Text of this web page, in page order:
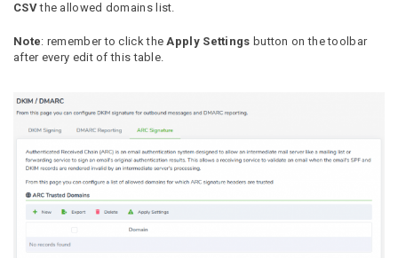
CSVthe allowed domains list.
Note: remember to click theApply Settings button on the toolbar
after every edit of this table.